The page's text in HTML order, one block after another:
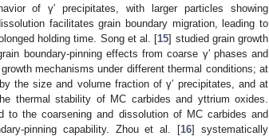
of γ′ precipitates, with larger particles showing
facilitates grain boundary migration, leading to
holding time. Song et al. [15] studied grain growth
boundary-pinning effects from coarse γ′ phases and
mechanisms under different thermal conditions; at
the size and volume fraction of γ′ precipitates, and at
thermal stability of MC carbides and yttrium oxides.
to the coarsening and dissolution of MC carbides and
pinning capability. Zhou et al. [16] systematically